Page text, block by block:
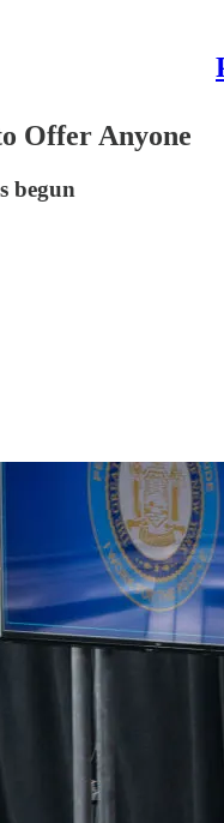
Offer Anyone
begun